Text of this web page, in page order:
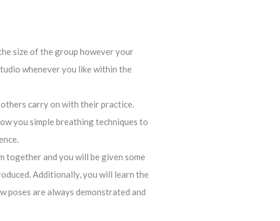
size of the group however your
whenever you like within the
carry on with their practice.
you simple breathing techniques to
together and you will be given some
Additionally, you will learn the
poses are always demonstrated and